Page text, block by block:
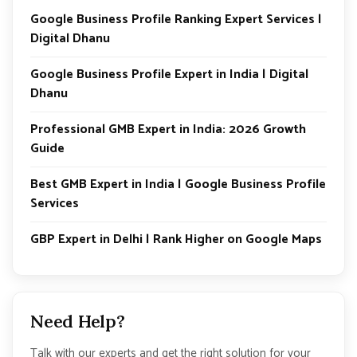
Google Business Profile Ranking Expert Services |
Digital Dhanu
Google Business Profile Expert in India | Digital
Dhanu
Professional GMB Expert in India: 2026 Growth
Guide
Best GMB Expert in India | Google Business Profile
Services
GBP Expert in Delhi | Rank Higher on Google Maps
Need Help?